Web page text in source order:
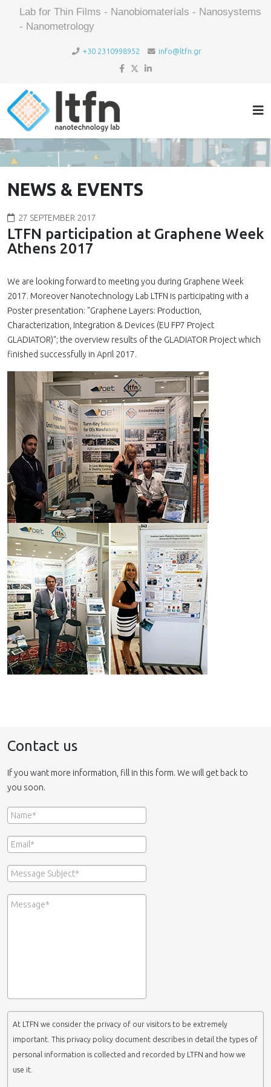
Lab for Thin Films - Nanobiomaterials - Nanosystems
- Nanometrology
+30 2310998952 info@ltfn.gr
NEWS & EVENTS
27 SEPTEMBER 2017
LTFN participation at Graphene Week
Athens 2017
We are looking forward to meeting you during Graphene Week
2017. Moreover Nanotechnology Lab LTFN is participating with a
Poster presentation: "Graphene Layers: Production,
Characterization, Integration & Devices (EU FP7 Project
GLADIATOR)"; the overview results of the GLADIATOR Project which
finished successfully in April 2017.
Contact us
If you want more information, fill in this form. We will get back to
you soon.
At LTFN we consider the privacy of our visitors to be extremely
important. This privacy policy document describes in detail the types of
personal information is collected and recorded by LTFN and how we
use it.